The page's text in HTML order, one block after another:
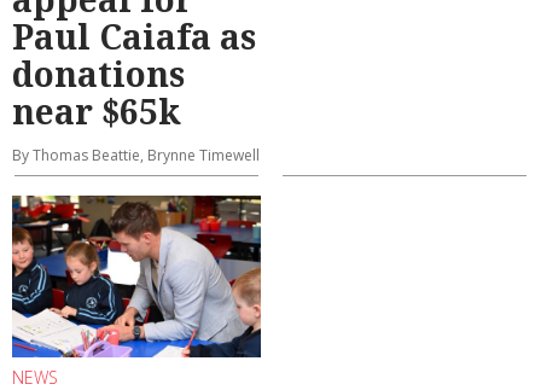
Paul Caiafa as
donations
near $65k
By Thomas Beattie, Brynne Timewell
NEWS